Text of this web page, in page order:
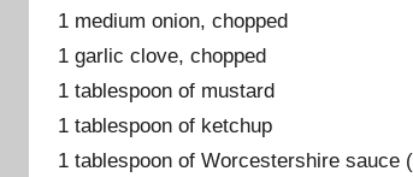
1 medium onion, chopped
1 garlic clove, chopped
1 tablespoon of mustard
1 tablespoon of ketchup
1 tablespoon of Worcestershire sauce